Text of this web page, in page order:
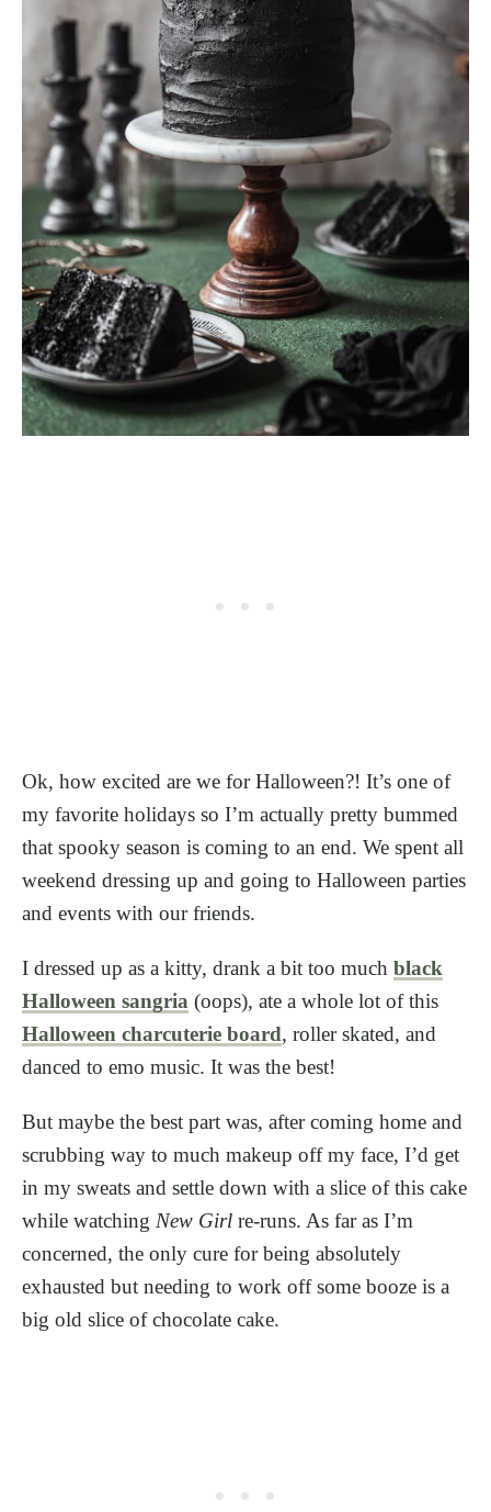
Ok, how excited are we for Halloween?! It’s one of
my favorite holidays so I’m actually pretty bummed
that spooky season is coming to an end. We spent all
weekend dressing up and going to Halloween parties
and events with our friends.
I dressed up as a kitty, drank a bit too much black
Halloween sangria (oops), ate a whole lot of this
Halloween charcuterie board, roller skated, and
danced to emo music. It was the best!
But maybe the best part was, after coming home and
scrubbing way to much makeup off my face, I’d get
in my sweats and settle down with a slice of this cake
while watching New Girl re-runs. As far as I’m
concerned, the only cure for being absolutely
exhausted but needing to work off some booze is a
big old slice of chocolate cake.